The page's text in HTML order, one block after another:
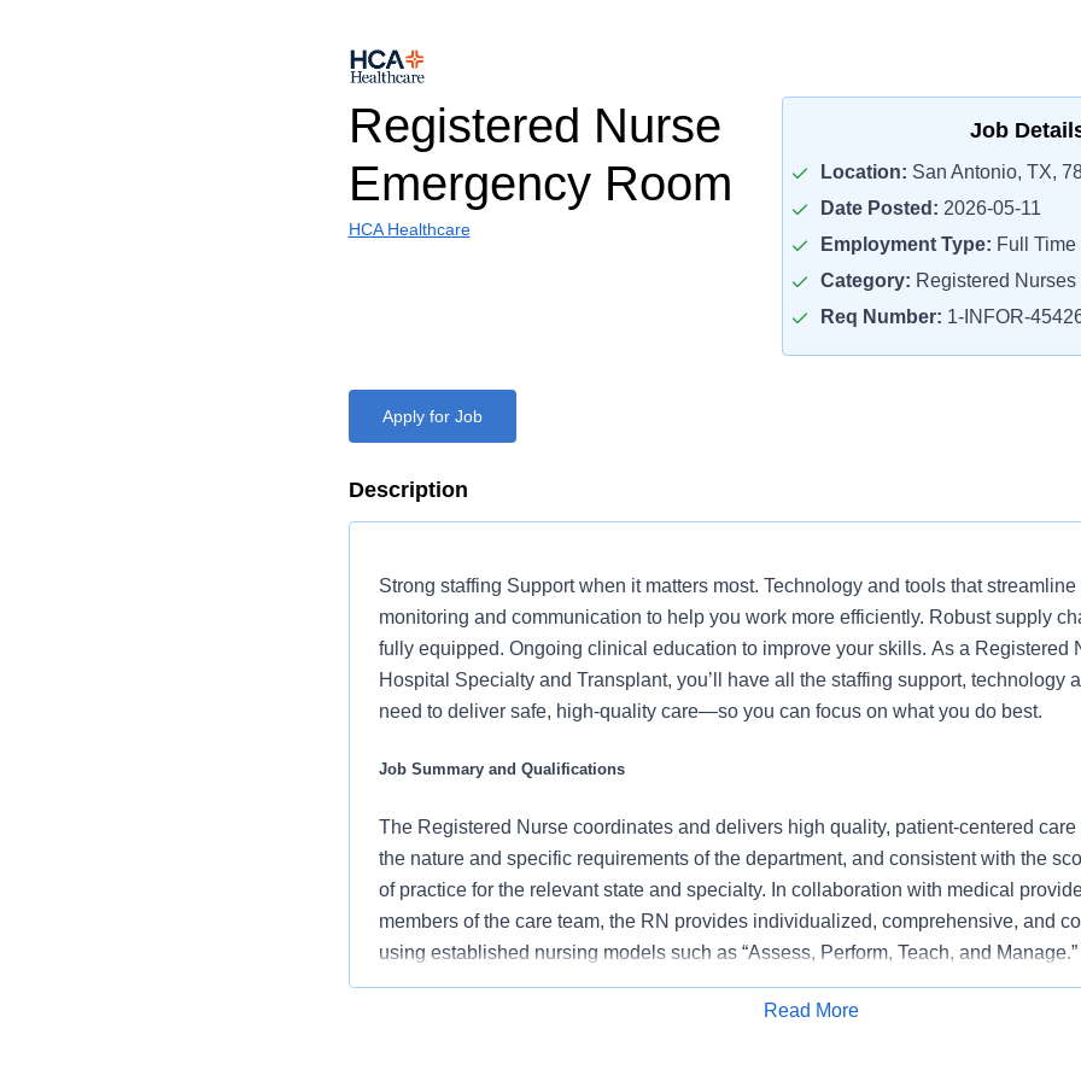
Registered Nurse
Emergency Room
HCA Healthcare
Job
Location: San Antonio, TX,
Date Posted: 2026-05-11
Employment Type: Full Time
Category: Registered Nurses
Req Number: 1-INFOR-
Apply for Job
Description
Strong staffing Support when it matters most. Technology and tools that streamline
monitoring and communication to help you work more efficiently. Robust supply
fully equipped. Ongoing clinical education to improve your skills. As a Registered
Hospital Specialty and Transplant, you’ll have all the staffing support, technology
need to deliver safe, high-quality care—so you can focus on what you do best.
Job Summary and Qualifications
The Registered Nurse coordinates and delivers high quality, patient-centered
the nature and specific requirements of the department, and consistent with the
of practice for the relevant state and specialty. In collaboration with medical
members of the care team, the RN provides individualized, comprehensive, and
using established nursing models such as “Assess, Perform, Teach, and
an advocate for patients/families/caregivers and models a commitment to the
vision/mission/values to support an unparalleled patient experience and clinical
Read More